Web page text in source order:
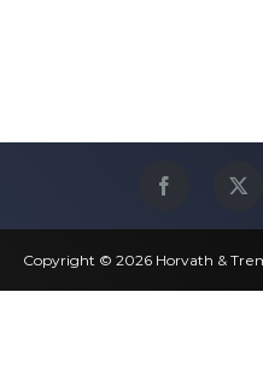
Copyright © 2026 Horvath &